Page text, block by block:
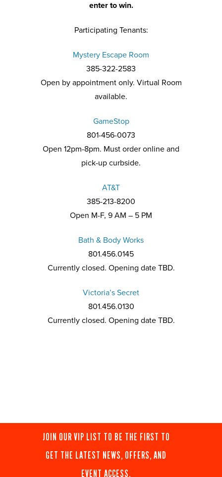
enter to win.
Participating Tenants:
Mystery Escape Room
385-322-2583
Open by appointment only. Virtual Room
available.
GameStop
801-456-0073
Open 12pm-8pm. Must order online and
pick-up curbside.
AT&T
385-213-8200
Open M-F, 9 AM – 5 PM
Bath & Body Works
801.456.0145
Currently closed. Opening date TBD.
Victoria’s Secret
801.456.0130
Currently closed. Opening date TBD.
JOIN OUR VIP LIST TO BE THE FIRST TO
GET THE LATEST NEWS, OFFERS, AND
EVENT ACCESS.